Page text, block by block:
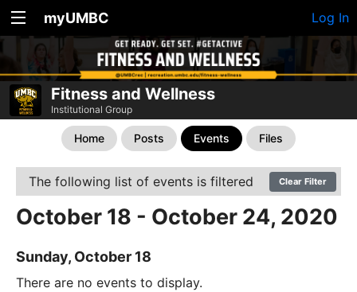
myUMBC Log In
Fitness and Wellness
Institutional Group
Home Posts Events Files
The following list of events is filtered Clear Filter
October 18 - October 24, 2020
Sunday, October 18
There are no events to display.